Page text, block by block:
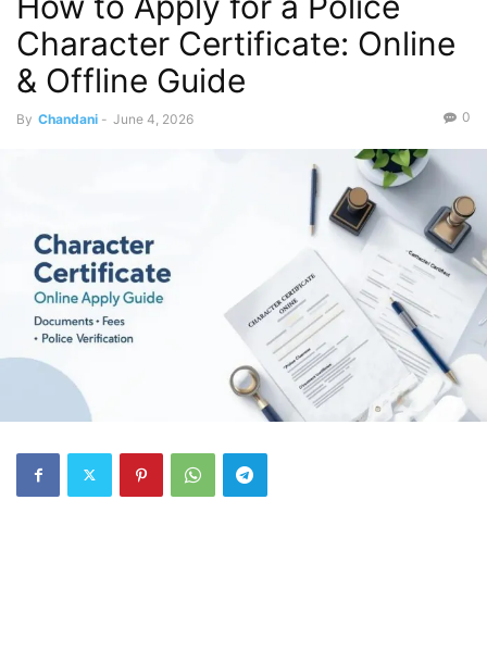
Character Certificate: Online
& Offline Guide
By Chandani - June 4, 2026 0